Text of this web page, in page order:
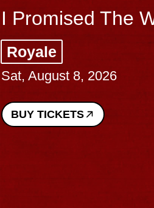
I Promised The
Royale
Sat, August 8, 2026
BUY TICKETS